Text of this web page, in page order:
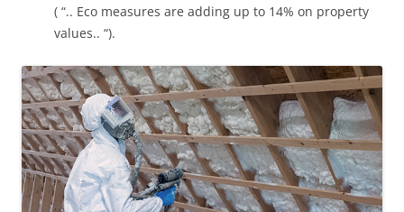
( “.. Eco measures are adding up to 14% on property
values.. “).